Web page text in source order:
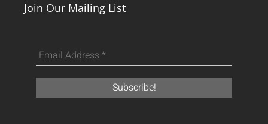
Join Our Mailing List